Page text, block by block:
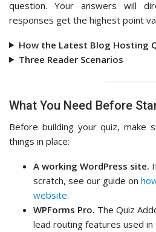
question. Your answers will
responses get the highest point
How the Latest Blog Hosting
Three Reader Scenarios
What You Need Before
Before building your quiz, make
things in place:
A working WordPress site.
scratch, see our guide on
website.
WPForms Pro. The Quiz
lead routing features used